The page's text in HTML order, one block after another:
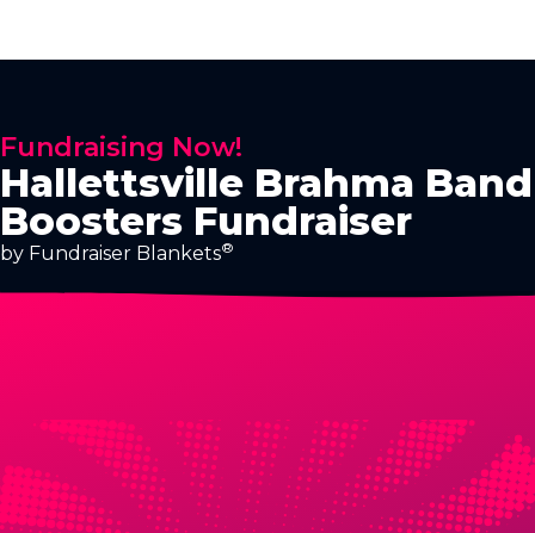
Fundraising Now!
Hallettsville Brahma Band
Boosters Fundraiser
by Fundraiser Blankets®